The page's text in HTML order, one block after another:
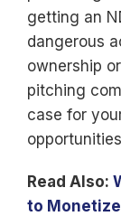
getting an
dangerous
ownership
pitching
case for
Read Also:
to